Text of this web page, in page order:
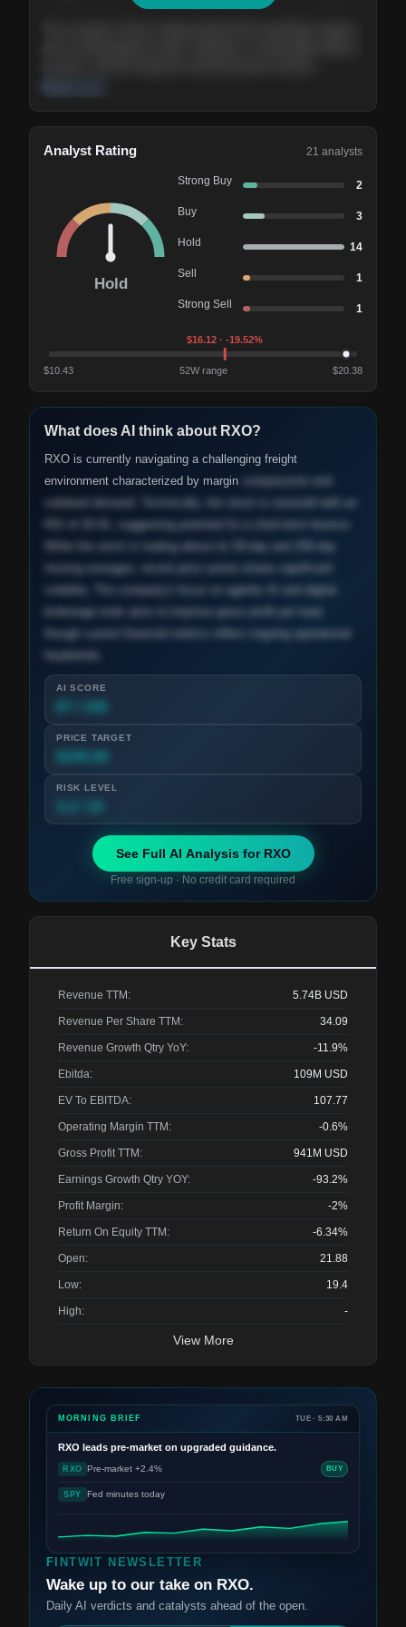
Analyst Rating 21 analysts
Hold
Strong Buy 2
Buy 3
Hold 14
Sell 1
Strong Sell 1
$16.12 · -19.52%
$10.43 52W range $20.38
What does AI think about RXO?
RXO is currently navigating a challenging freight
environment characterized by margin
RSI of 26.91, suggesting potential for a short-term bounce.
moving averages, recent price action shows significant
volatility. The company's focus on agentic AI and digital
brokerage tools aims to improve gross profit per load,
though current financial metrics reflect ongoing operational
AI SCORE
PRICE TARGET
RISK LEVEL
See Full AI Analysis for RXO
Free sign-up · No credit card required
Key Stats
Revenue TTM: 5.74B USD
Revenue Per Share TTM: 34.09
Revenue Growth Qtry YoY: -11.9%
Ebitda: 109M USD
EV To EBITDA: 107.77
Operating Margin TTM: -0.6%
Gross Profit TTM: 941M USD
Earnings Growth Qtry YOY: -93.2%
Profit Margin: -2%
Return On Equity TTM: -6.34%
Open: 21.88
Low: 19.4
High: -
View More
FINTWIT NEWSLETTER
Wake up to our take on RXO.
Daily AI verdicts and catalysts ahead of the open.
MORNING BRIEF TUE · 5:30 AM
RXO leads pre-market on upgraded guidance.
RXO Pre-market +2.4% BUY
SPY Fed minutes today